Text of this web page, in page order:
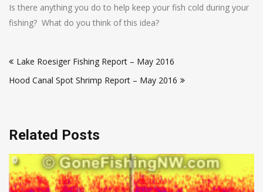
Is there anything you do to help keep your fish cold during your
fishing? What do you think of this idea?
navigation
Lake Roesiger Fishing Report – May 2016
Hood Canal Spot Shrimp Report – May 2016
Related Posts